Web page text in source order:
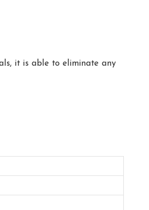
it is able to eliminate any